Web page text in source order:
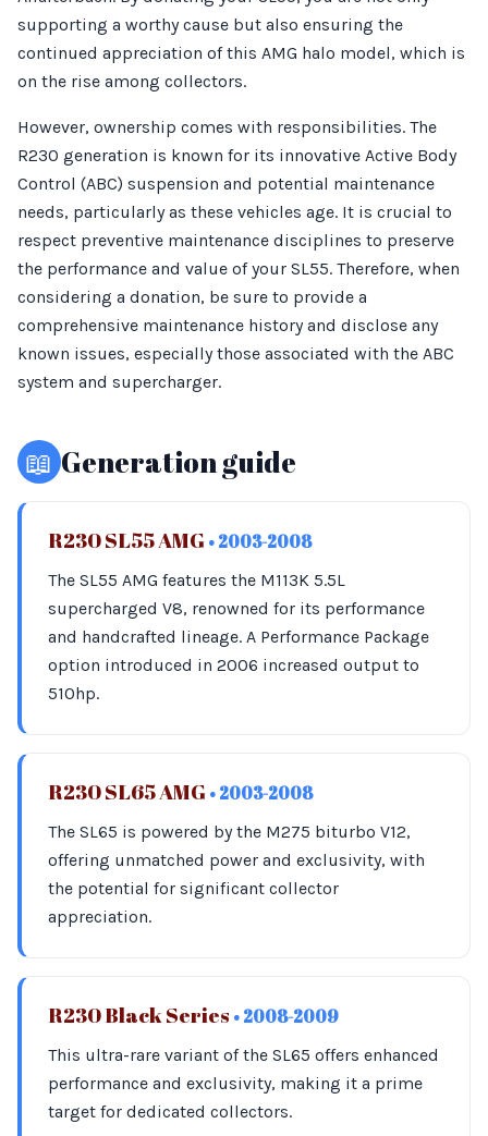
supporting a worthy cause but also ensuring the
continued appreciation of this AMG halo model, which is
on the rise among collectors.
However, ownership comes with responsibilities. The
R230 generation is known for its innovative Active Body
Control (ABC) suspension and potential maintenance
needs, particularly as these vehicles age. It is crucial to
respect preventive maintenance disciplines to preserve
the performance and value of your SL55. Therefore, when
considering a donation, be sure to provide a
comprehensive maintenance history and disclose any
known issues, especially those associated with the ABC
system and supercharger.
📖 Generation guide
R230 SL55 AMG • 2003-2008
The SL55 AMG features the M113K 5.5L
supercharged V8, renowned for its performance
and handcrafted lineage. A Performance Package
option introduced in 2006 increased output to
510hp.
R230 SL65 AMG • 2003-2008
The SL65 is powered by the M275 biturbo V12,
offering unmatched power and exclusivity, with
the potential for significant collector
appreciation.
R230 Black Series • 2008-2009
This ultra-rare variant of the SL65 offers enhanced
performance and exclusivity, making it a prime
target for dedicated collectors.